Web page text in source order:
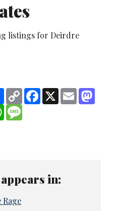
listings for Deirdre
ShareCopy
Link
Facebook
X Email
WhatsApp
in: